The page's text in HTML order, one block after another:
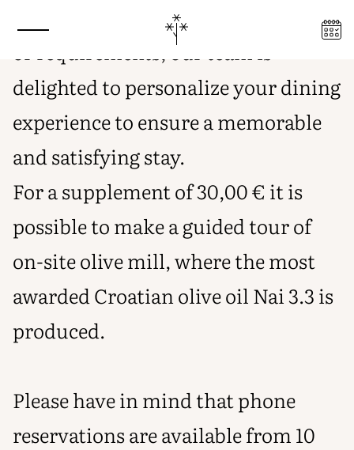
PRODUCTS FROM OUR ORGANIC
PRODUCTION
For any special dietary preferences
or requirements, our team is
delighted to personalize your dining
experience to ensure a memorable
and satisfying stay.
For a supplement of 30,00 € it is
possible to make a guided tour of
on-site olive mill, where the most
awarded Croatian olive oil Nai 3.3 is
produced.
Please have in mind that phone
reservations are available from 10